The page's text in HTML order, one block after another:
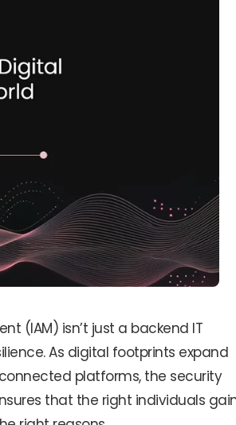
(IAM) isn’t just a backend IT
As digital footprints expand
platforms, the security
that the right individuals